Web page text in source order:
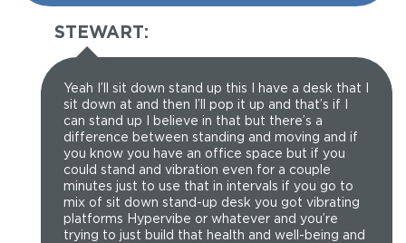
STEWART:
Yeah I’ll sit down stand up this I have a desk that I
sit down at and then I’ll pop it up and that’s if I
can stand up I believe in that but there’s a
difference between standing and moving and if
you know you have an office space but if you
could stand and vibration even for a couple
minutes just to use that in intervals if you go to
mix of sit down stand-up desk you got vibrating
platforms Hypervibe or whatever and you’re
trying to just build that health and well-being and